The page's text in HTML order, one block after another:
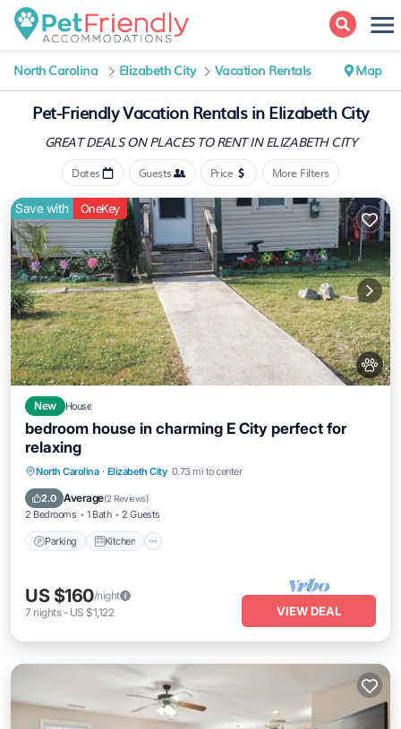
North Carolina Elizabeth City Vacation Rentals Map
Pet-Friendly Vacation Rentals in Elizabeth City
GREAT DEALS ON PLACESTO RENT IN ELIZABETH CITY
Dates Guests Price More Filters
Save with OneKey
New House
bedroom house in charming E City perfect for
relaxing
North Carolina · Elizabeth City 0.73 mi to center
2.0 Average(2 Reviews)
2 Bedrooms 1 Bath 2 Guests
Parking Kitchen
Parking Kitchen
Air Conditioner
Internet
US $160/night
7 nights- US $1,122 VIEW DEAL